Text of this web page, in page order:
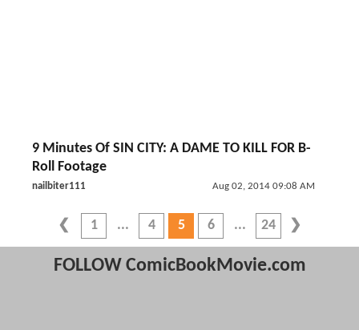
9 Minutes Of SIN CITY: A DAME TO KILL FOR B-
Roll Footage
nailbiter111 Aug 02, 2014 09:08 AM
1 4 5 6 24
FOLLOW ComicBookMovie.com